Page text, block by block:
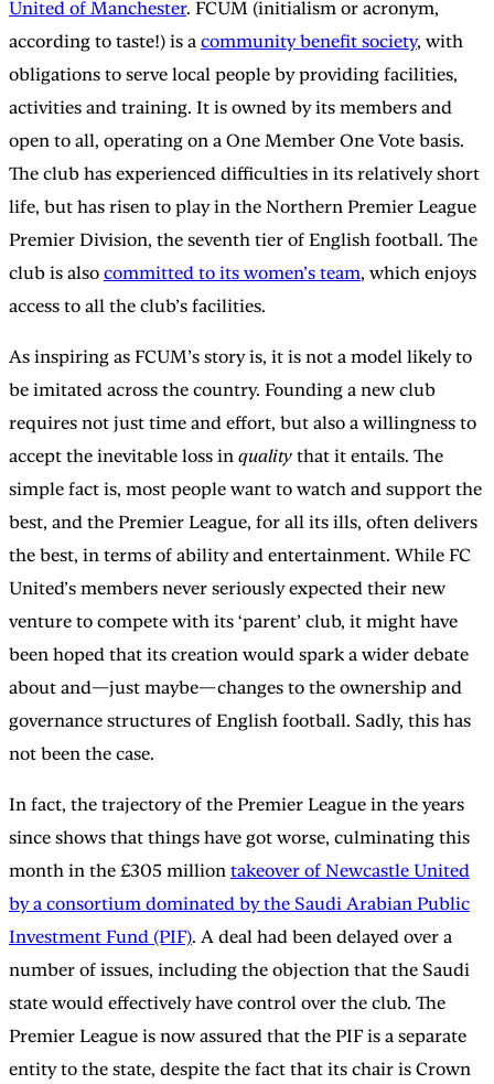
United of Manchester. FCUM (initialism or acronym,
according to taste!) is a community benefit society, with
obligations to serve local people by providing facilities,
activities and training. It is owned by its members and
open to all, operating on a One Member One Vote basis.
The club has experienced difficulties in its relatively short
life, but has risen to play in the Northern Premier League
Premier Division, the seventh tier of English football. The
club is also committed to its women’s team, which enjoys
access to all the club’s facilities.
As inspiring as FCUM’s story is, it is not a model likely to
be imitated across the country. Founding a new club
requires not just time and effort, but also a willingness to
accept the inevitable loss in quality that it entails. The
simple fact is, most people want to watch and support the
best, and the Premier League, for all its ills, often delivers
the best, in terms of ability and entertainment. While FC
United’s members never seriously expected their new
venture to compete with its ‘parent’ club, it might have
been hoped that its creation would spark a wider debate
about and—just maybe—changes to the ownership and
governance structures of English football. Sadly, this has
not been the case.
In fact, the trajectory of the Premier League in the years
since shows that things have got worse, culminating this
month in the £305 million takeover of Newcastle United
by a consortium dominated by the Saudi Arabian Public
Investment Fund (PIF). A deal had been delayed over a
number of issues, including the objection that the Saudi
state would effectively have control over the club. The
Premier League is now assured that the PIF is a separate
entity to the state, despite the fact that its chair is Crown